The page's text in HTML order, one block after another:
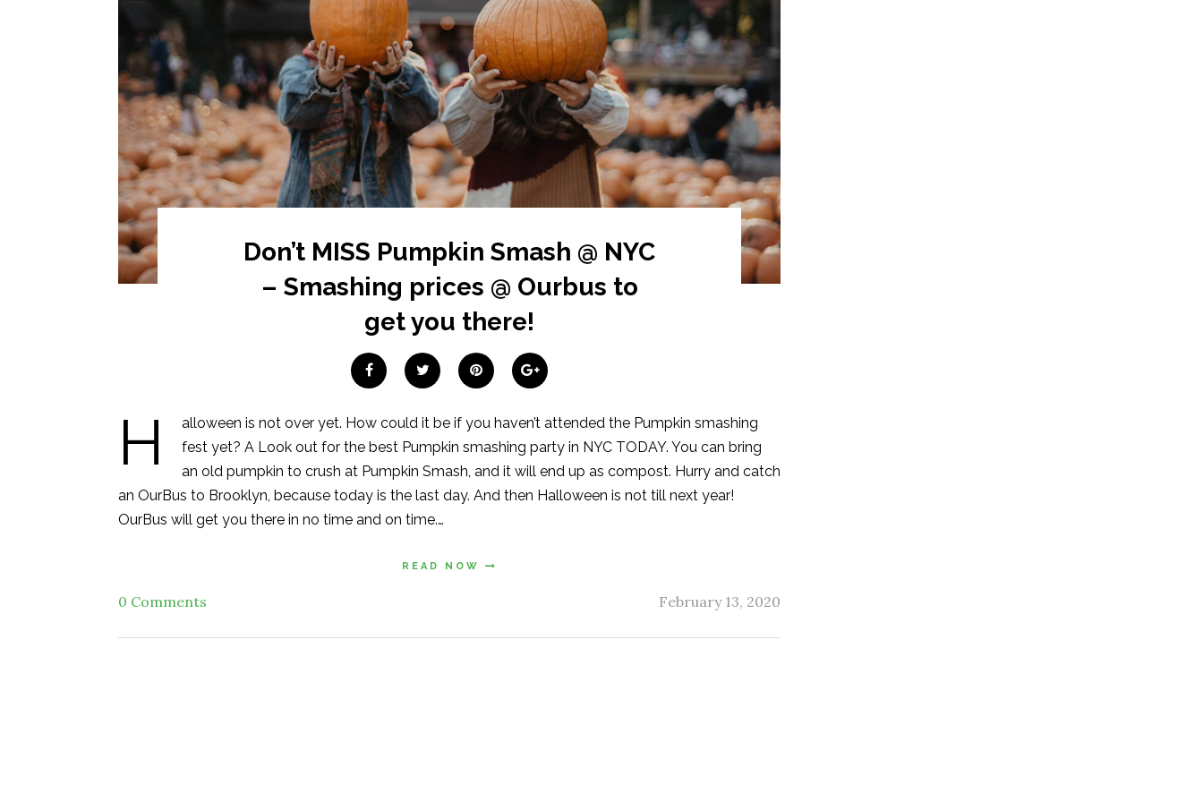
Don’t MISS Pumpkin Smash @ NYC
– Smashing prices @ Ourbus to
get you there!
H
alloween is not over yet. How could it be if you haven’t attended the Pumpkin smashing
fest yet? A Look out for the best Pumpkin smashing party in NYC TODAY. You can bring
an old pumpkin to crush at Pumpkin Smash, and it will end up as compost. Hurry and catch
an OurBus to Brooklyn, because today is the last day. And then Halloween is not till next year!
OurBus will get you there in no time and on time.…
READ NOW
0 Comments February 13, 2020